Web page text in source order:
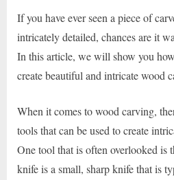
If you have ever seen a piece of
intricately detailed, chances are it
In this article, we will show you
create beautiful and intricate wood
When it comes to wood carving,
tools that can be used to create
One tool that is often overlooked is
knife is a small, sharp knife that is